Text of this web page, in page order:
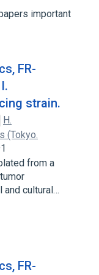
important
FR-
strain.
H.
(Tokyo.
from a
and cultural…
FR-